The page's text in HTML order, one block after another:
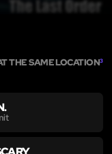
THE SAME LOCATION3